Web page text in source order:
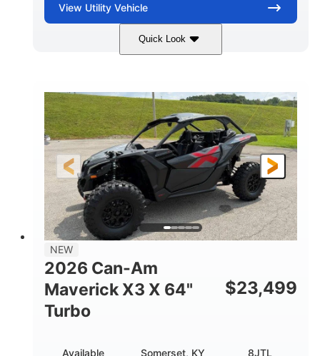
View Utility Vehicle
Quick Look
Granite Gray 900 cc
HORSEPOWER
135 HP
WHEELS
14 in cast-aluminum
L X W X H
132 x 64 x65.7 in.
GROUND CLEARANCE
14 in
NEW
2026 Can-Am
Maverick X3 X 64"
Turbo
$23,499
Available Somerset, KY 8JTL